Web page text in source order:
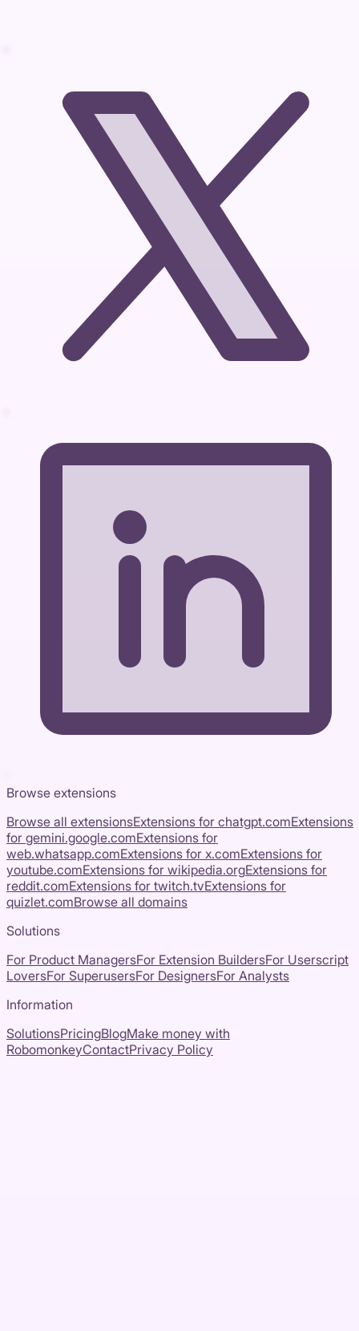
Browse extensions
Browse all extensionsExtensions for chatgpt.comExtensions
for gemini.google.comExtensions for
web.whatsapp.comExtensions for x.comExtensions for
youtube.comExtensions for wikipedia.orgExtensions for
reddit.comExtensions for twitch.tvExtensions for
quizlet.comBrowse all domains
Solutions
For Product ManagersFor Extension BuildersFor Userscript
LoversFor SuperusersFor DesignersFor Analysts
Information
SolutionsPricingBlogMake money with
RobomonkeyContactPrivacy Policy